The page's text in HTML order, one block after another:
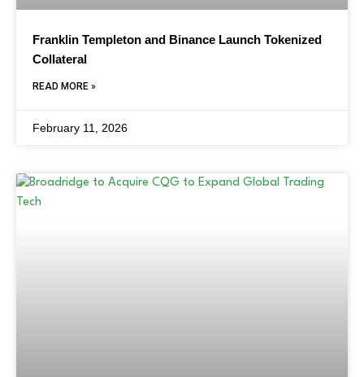
Franklin Templeton and Binance Launch Tokenized
Collateral
READ MORE »
February 11, 2026